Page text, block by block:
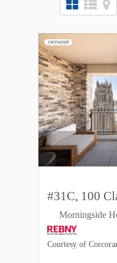
#31C, 100
Morningside
Courtesy of